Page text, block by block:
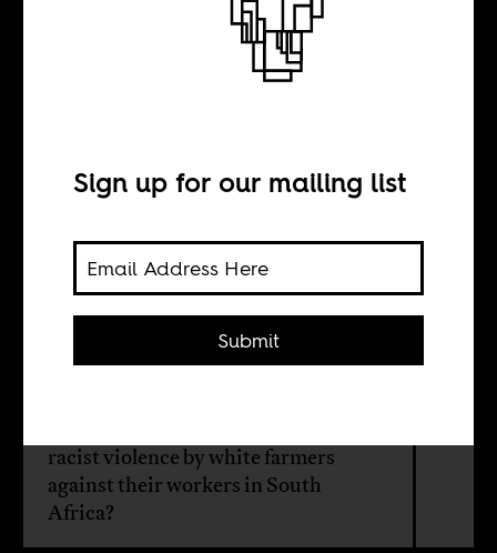
The Dookoom
Herman Wasserman
What role should media play in the
racist violence by white farmers
against their workers in South
Africa?
Sign up for our mailing list
Submit